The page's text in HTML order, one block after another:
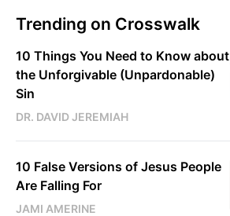
Trending on Crosswalk
10 Things You Need to Know about
the Unforgivable (Unpardonable)
Sin
DR. DAVID JEREMIAH
10 False Versions of Jesus People
Are Falling For
JAMI AMERINE